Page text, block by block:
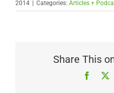
2014
Categories: Articles +
Share This